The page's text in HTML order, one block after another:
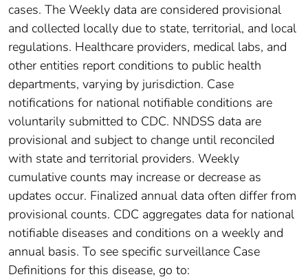
cases. The Weekly data are considered provisional
and collected locally due to state, territorial, and local
regulations. Healthcare providers, medical labs, and
other entities report conditions to public health
departments, varying by jurisdiction. Case
notifications for national notifiable conditions are
voluntarily submitted to CDC. NNDSS data are
provisional and subject to change until reconciled
with state and territorial providers. Weekly
cumulative counts may increase or decrease as
updates occur. Finalized annual data often differ from
provisional counts. CDC aggregates data for national
notifiable diseases and conditions on a weekly and
annual basis. To see specific surveillance Case
Definitions for this disease, go to: